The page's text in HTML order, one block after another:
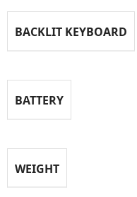
BACKLIT KEYBOARD
BATTERY
WEIGHT